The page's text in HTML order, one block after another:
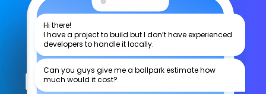
Hi there!
I have a project to build but I don’t have experienced
developers to handle it locally.
Can you guys give me a ballpark estimate how
much would it cost?